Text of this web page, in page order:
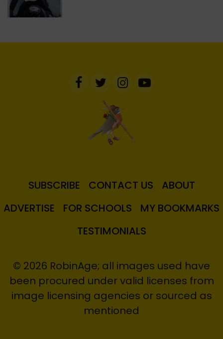
SUBSCRIBE CONTACT US
ABOUT
ADVERTISE
FOR SCHOOLS
MY BOOKMARKS
TESTIMONIALS
© 2026 RobinAge; all images used have
been procured under valid licenses from
image licensing agencies or sourced as
mentioned